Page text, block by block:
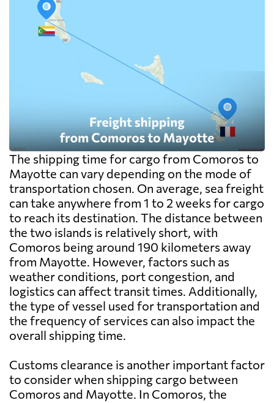
The shipping time for cargo from Comoros to
Mayotte can vary depending on the mode of
transportation chosen. On average, sea freight
can take anywhere from 1 to 2 weeks for cargo
to reach its destination. The distance between
the two islands is relatively short, with
Comoros being around 190 kilometers away
from Mayotte. However, factors such as
weather conditions, port congestion, and
logistics can affect transit times. Additionally,
the type of vessel used for transportation and
the frequency of services can also impact the
overall shipping time.
Customs clearance is another important factor
to consider when shipping cargo between
Comoros and Mayotte. In Comoros, the